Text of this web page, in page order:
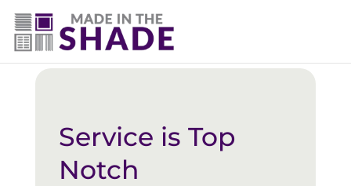
(403) 821-1037
Back to all reviews
Service is Top
Notch